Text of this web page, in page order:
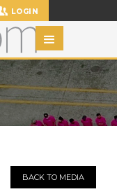
LOGIN
BACK TO MEDIA